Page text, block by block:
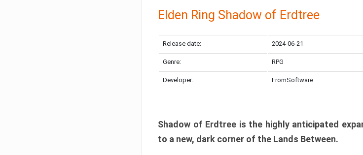
Elden Ring Shadow of Erdtree
Release date: 2024-06-21
Genre: RPG
Developer: FromSoftware
Shadow of Erdtree is the highly anticipated
to a new, dark corner of the Lands Between.